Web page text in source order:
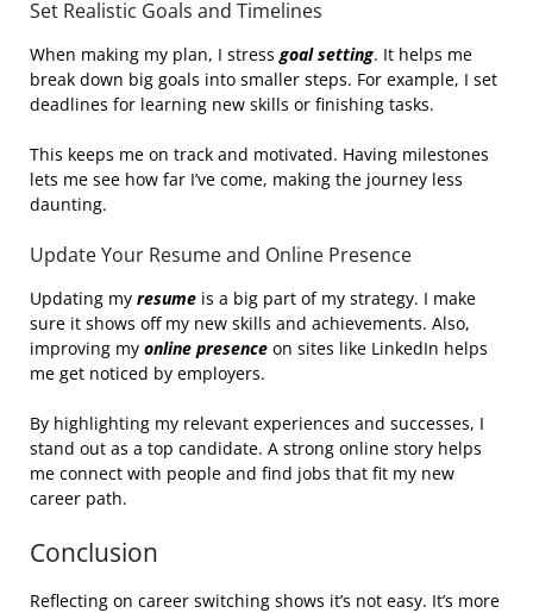
Set Realistic Goals and Timelines
When making my plan, I stressgoal setting. It helps me
break down big goals into smaller steps. For example, I set
deadlines for learning new skills or finishing tasks.
This keeps me on track and motivated. Having milestones
lets me see how far I’ve come, making the journey less
daunting.
Update Your Resume and Online Presence
Updating my resume is a big part of my strategy. I make
sure it shows off my new skills and achievements. Also,
improving my online presence on sites like LinkedIn helps
me get noticed by employers.
By highlighting my relevant experiences and successes, I
stand out as a top candidate. A strong online story helps
me connect with people and find jobs that fit my new
career path.
Conclusion
Reflecting on career switching shows it’s not easy. It’s more